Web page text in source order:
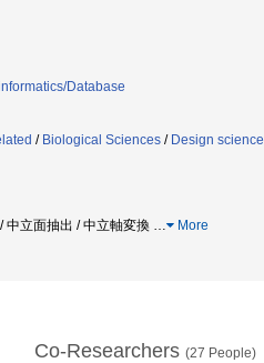
Database
/ Biological Sciences / Design science
中立面抽出 / 中立軸変換 … More
Co-Researchers (27 People)